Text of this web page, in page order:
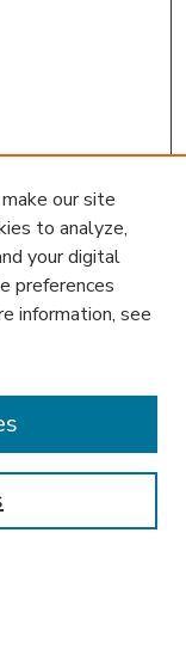
our site
to analyze,
your digital
preferences
information, see